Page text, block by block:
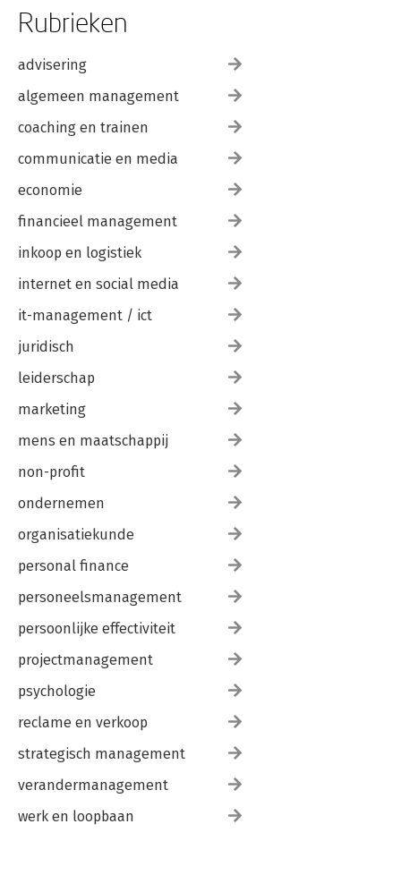
Rubrieken
advisering
algemeen management
coaching en trainen
communicatie en media
economie
financieel management
inkoop en logistiek
internet en social media
it-management / ict
juridisch
leiderschap
marketing
mens en maatschappij
non-profit
ondernemen
organisatiekunde
personal finance
personeelsmanagement
persoonlijke effectiviteit
projectmanagement
psychologie
reclame en verkoop
strategisch management
verandermanagement
werk en loopbaan